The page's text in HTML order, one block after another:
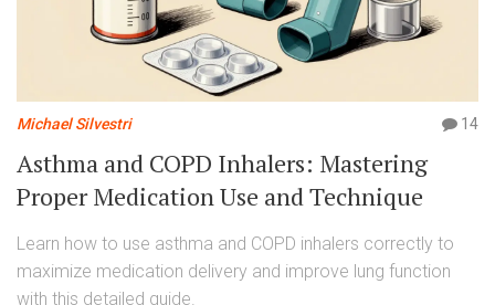
Michael Silvestri 14
Asthma and COPD Inhalers: Mastering
Proper Medication Use and Technique
Learn how to use asthma and COPD inhalers correctly to
maximize medication delivery and improve lung function
with this detailed guide.